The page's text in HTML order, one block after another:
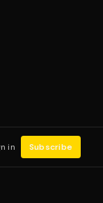
in Subscribe